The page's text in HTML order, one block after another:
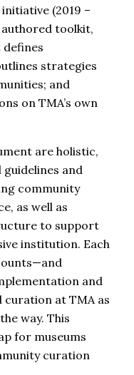
(2019 –
authored toolkit,
strategies
and
on TMA’s own
are holistic,
and
community
as well as
to support
institution. Each
and
at TMA as
way. This
for museums
curation